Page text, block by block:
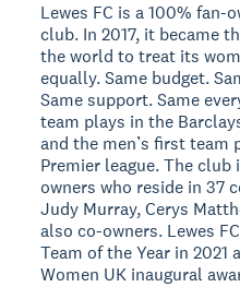
Lewes FC is a 100%
club. In 2017, it became
the world to treat its
equally. Same budget.
Same support. Same
team plays in the
and the men’s first team
Premier league. The
owners who reside in 37
Judy Murray, Cerys
also co-owners. Lewes
Team of the Year in 2021
Women UK inaugural